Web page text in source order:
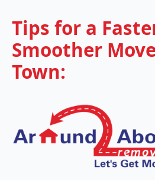
Tips for a
Smoother
Town: